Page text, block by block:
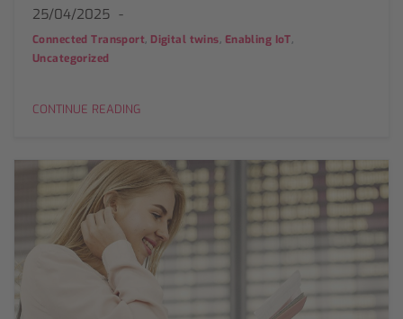
25/04/2025
Connected Transport, Digital twins, Enabling IoT,
Uncategorized
CONTINUE READING